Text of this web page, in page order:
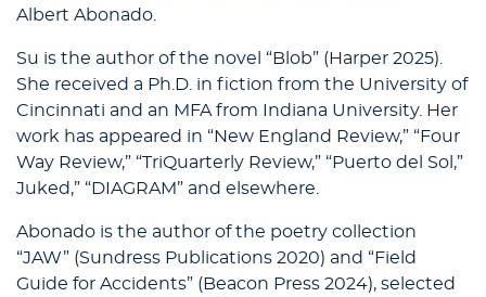
Albert Abonado.
Su is the author of the novel “Blob” (Harper 2025).
She received a Ph.D. in fiction from the University of
Cincinnati and an MFA from Indiana University. Her
work has appeared in “New England Review,” “Four
Way Review,” “TriQuarterly Review,” “Puerto del Sol,”
Juked,” “DIAGRAM” and elsewhere.
Abonado is the author of the poetry collection
“JAW” (Sundress Publications 2020) and “Field
Guide for Accidents” (Beacon Press 2024), selected